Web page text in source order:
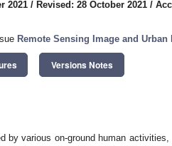
2021 / Revised: 28 October 2021 /
Remote Sensing Image and
Versions Notes
by various on-ground human